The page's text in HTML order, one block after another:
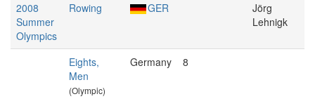
2008
Summer
Olympics
Rowing GER
Jörg
Lehnigk
Eights,
Men
(Olympic)
Germany 8